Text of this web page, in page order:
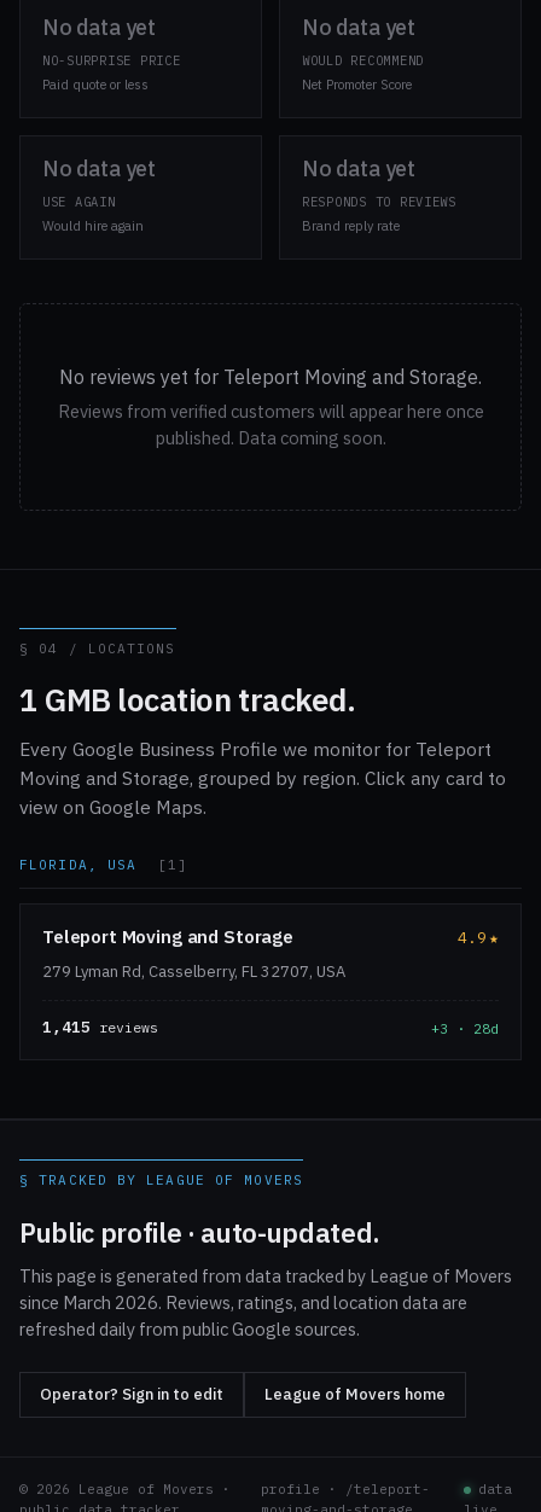
No data yet
NO-SURPRISE PRICE
Paid quote or less
No data yet
WOULD RECOMMEND
Net Promoter Score
No data yet
USE AGAIN
Would hire again
No data yet
RESPONDS TO REVIEWS
Brand reply rate
No reviews yet for Teleport Moving and Storage.
Reviews from verified customers will appear here once
published. Data coming soon.
§ 04 / LOCATIONS
1 GMB location tracked.
Every Google Business Profile we monitor for Teleport
Moving and Storage, grouped by region. Click any card to
view on Google Maps.
FLORIDA, USA [1]
Teleport Moving and Storage 4.9★
279 Lyman Rd, Casselberry, FL 32707, USA
1,415 reviews +3 · 28d
§ TRACKED BY LEAGUE OF MOVERS
Public profile · auto-updated.
This page is generated from data tracked by League of Movers
since March 2026. Reviews, ratings, and location data are
refreshed daily from public Google sources.
Operator? Sign in to edit League of Movers home
© 2026 League of Movers ·
profile · /teleport-
data